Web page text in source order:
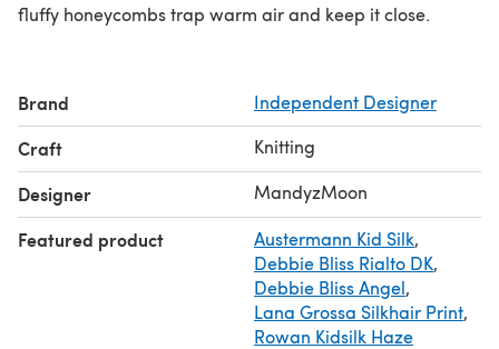
fluffy honeycombs trap warm air and keep it close.
Brand Independent Designer
Craft Knitting
Designer MandyzMoon
Featured product Austermann Kid Silk,
Debbie Bliss Rialto DK,
Debbie Bliss Angel,
Lana Grossa Silkhair Print,
Rowan Kidsilk Haze